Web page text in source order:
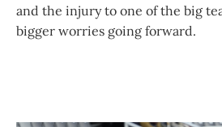
and the injury to one of the big
bigger worries going forward.